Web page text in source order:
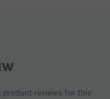
product reviews for this